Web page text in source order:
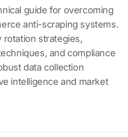
guide for overcoming
anti-scraping systems.
rotation strategies,
and compliance
data collection
intelligence and market